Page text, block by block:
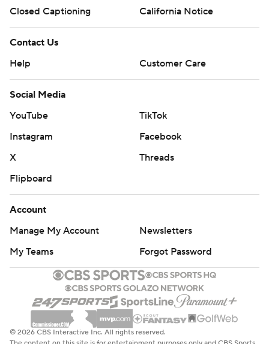
Closed Captioning
California Notice
Contact Us
Help
Customer Care
Social Media
YouTube
TikTok
Instagram
Facebook
X
Threads
Flipboard
Account
Manage My Account
Newsletters
My Teams
Forgot Password
© 2026 CBS Interactive Inc. All rights reserved.